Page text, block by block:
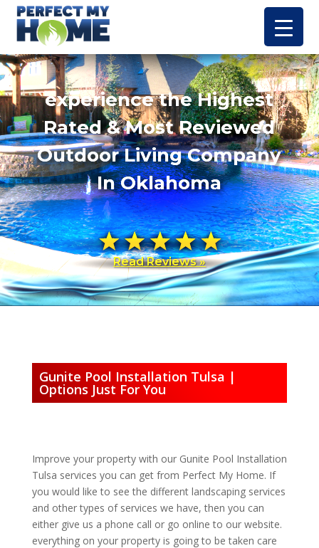
experience the Highest
Rated & Most Reviewed
Outdoor Living Company
In Oklahoma
Read Reviews »
Gunite Pool Installation Tulsa |
Options Just For You
Improve your property with our Gunite Pool Installation
Tulsa services you can get from Perfect My Home. If
you would like to see the different landscaping services
and other types of services we have, then you can
either give us a phone call or go online to our website.
everything on your property is going to be taken care